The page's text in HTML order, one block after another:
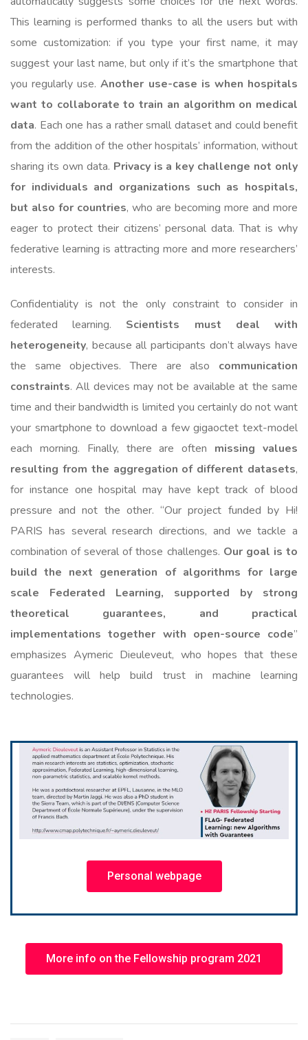
This learning is performed thanks to all the users but with
some customization: if you type your first name, it may
suggest your last name, but only if it’s the smartphone that
you regularly use.Another use-case is when hospitals
want to collaborate to train an algorithm on medical
data. Each one has a rather small dataset and could benefit
from the addition of the other hospitals’ information, without
sharing its own data. Privacy is a key challenge not only
for individuals and organizations such as hospitals,
but also for countries, who are becoming more and more
eager to protect their citizens’ personal data. That is why
federative learning is attracting more and more researchers’
interests.
Confidentiality is not the only constraint to consider in
federated learning. Scientists must deal with
heterogeneity, because all participants don’t always have
the same objectives. There are also communication
constraints. All devices may not be available at the same
time and their bandwidth is limited you certainly do not want
your smartphone to download a few gigaoctet text-model
each morning. Finally, there are often missing values
resulting from the aggregation of different datasets,
for instance one hospital may have kept track of blood
pressure and not the other. “Our project funded by Hi!
PARIS has several research directions, and we tackle a
combination of several of those challenges. Our goal is to
build the next generation of algorithms for large
scale Federated Learning, supported by strong
theoretical guarantees, and practical
implementations together with open-source code”
emphasizes Aymeric Dieuleveut, who hopes that these
guarantees will help build trust in machine learning
technologies.
Personal webpage
More info on the Fellowship program 2021